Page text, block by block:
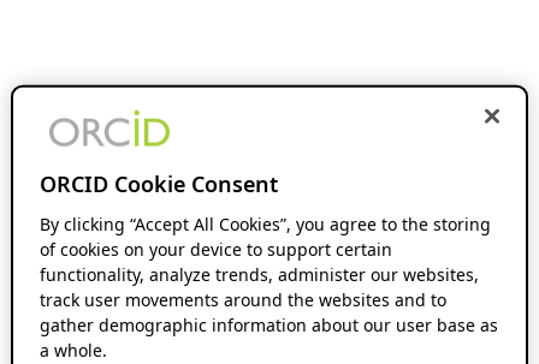
ORCID Cookie Consent
By clicking “Accept All Cookies”, you agree to the storing
of cookies on your device to support certain
functionality, analyze trends, administer our websites,
track user movements around the websites and to
gather demographic information about our user base as
a whole.